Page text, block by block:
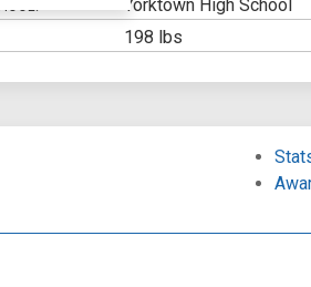
Yorktown High School
198 lbs